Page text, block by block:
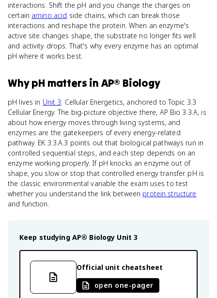
interactions. Shift the pH and you change the charges on
certain amino acid side chains, which can break those
interactions and reshape the protein. When an enzyme's
active site changes shape, the substrate no longer fits well
and activity drops. That's why every enzyme has an optimal
pH where it works best.
WhypH matters in AP® Biology
pH lives in Unit 3: Cellular Energetics, anchored to Topic 3.3
Cellular Energy. The big-picture objective there, AP Bio 3.3.A, is
about how energy moves through living systems, and
enzymes are the gatekeepers of every energy-related
pathway. EK 3.3.A.3 points out that biological pathways run in
controlled sequential steps, and each step depends on an
enzyme working properly. If pH knocks an enzyme out of
shape, you slow or stop that controlled energy transfer. pH is
the classic environmental variable the exam uses to test
whether you understand the link between protein structure
and function.
Keep studying AP® Biology Unit 3
Official unit cheatsheet
open one-pager